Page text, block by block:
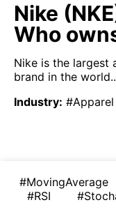
Nike
Who
Nike is the largest
brand in the
Industry:
#MovingAverage
#RSI